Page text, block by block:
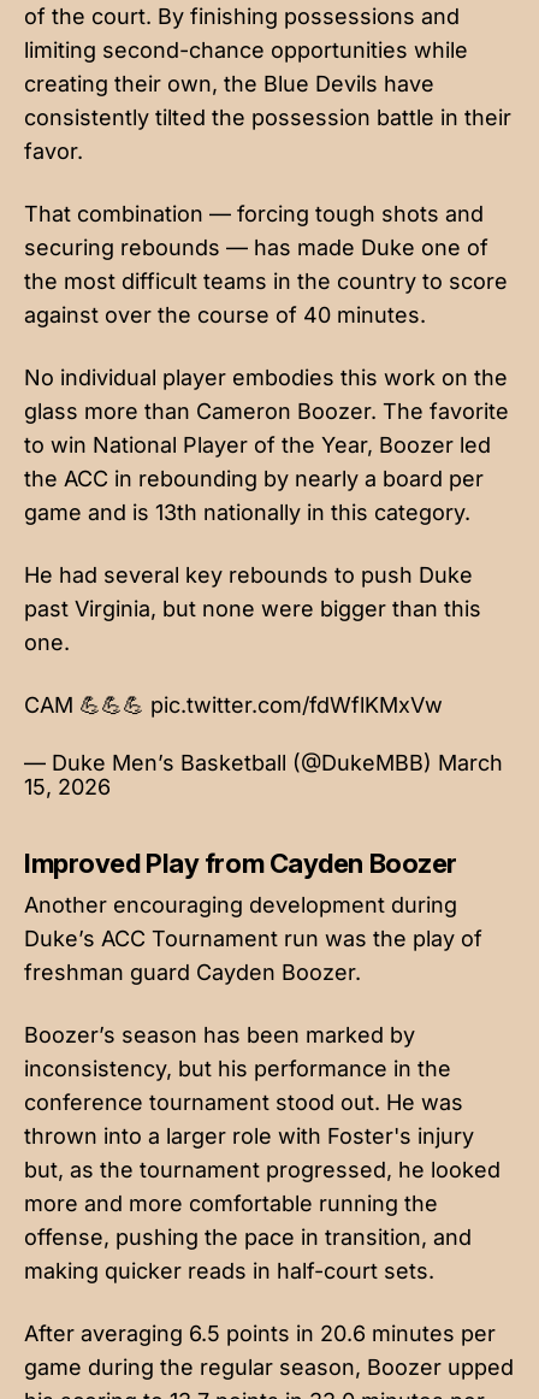
of the court. By finishing possessions and
limiting second-chance opportunities while
creating their own, the Blue Devils have
consistently tilted the possession battle in their
favor.
That combination — forcing tough shots and
securing rebounds — has made Duke one of
the most difficult teams in the country to score
against over the course of 40 minutes.
No individual player embodies this work on the
glass more than Cameron Boozer. The favorite
to win National Player of the Year, Boozer led
the ACC in rebounding by nearly a board per
game and is 13th nationally in this category.
He had several key rebounds to push Duke
past Virginia, but none were bigger than this
one.
CAM 💪💪💪 pic.twitter.com/fdWflKMxVw
— Duke Men’s Basketball (@DukeMBB) March
15, 2026
Improved Play from Cayden Boozer
Another encouraging development during
Duke’s ACC Tournament run was the play of
freshman guard Cayden Boozer.
Boozer’s season has been marked by
inconsistency, but his performance in the
conference tournament stood out. He was
thrown into a larger role with Foster's injury
but, as the tournament progressed, he looked
more and more comfortable running the
offense, pushing the pace in transition, and
making quicker reads in half-court sets.
After averaging 6.5 points in 20.6 minutes per
game during the regular season, Boozer upped